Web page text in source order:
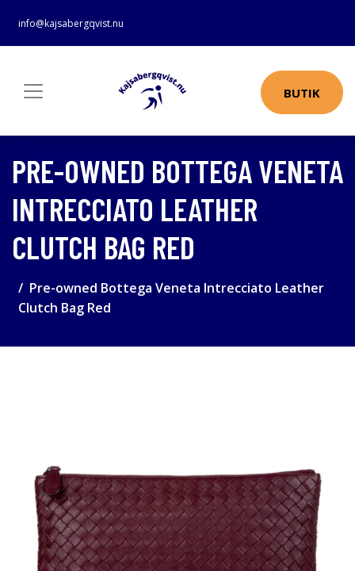
info@kajsabergqvist.nu
BUTIK
PRE-OWNED BOTTEGA VENETA
INTRECCIATO LEATHER
CLUTCH BAG RED
Pre-owned Bottega Veneta Intrecciato Leather
Clutch Bag Red